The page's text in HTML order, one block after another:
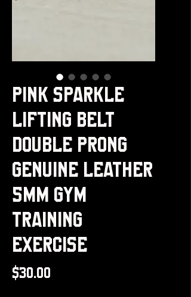
Pink Sparkle
Lifting Belt
Double Prong
Genuine Leather
5MM Gym
Training
Exercise
$30.00